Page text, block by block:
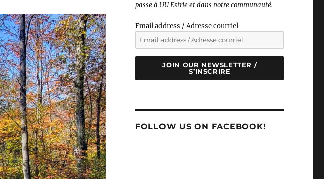
passe à UU Estrie et dans notre communauté.
Email address / Adresse courriel
JOIN OUR NEWSLETTER /
S’INSCRIRE
FOLLOW US ON FACEBOOK!